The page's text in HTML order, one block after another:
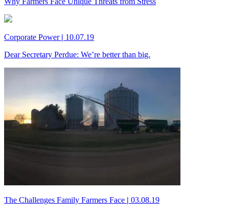
Corporate Power | 10.07.19
Dear Secretary Perdue: We’re better than big.
The Challenges Family Farmers Face | 03.08.19